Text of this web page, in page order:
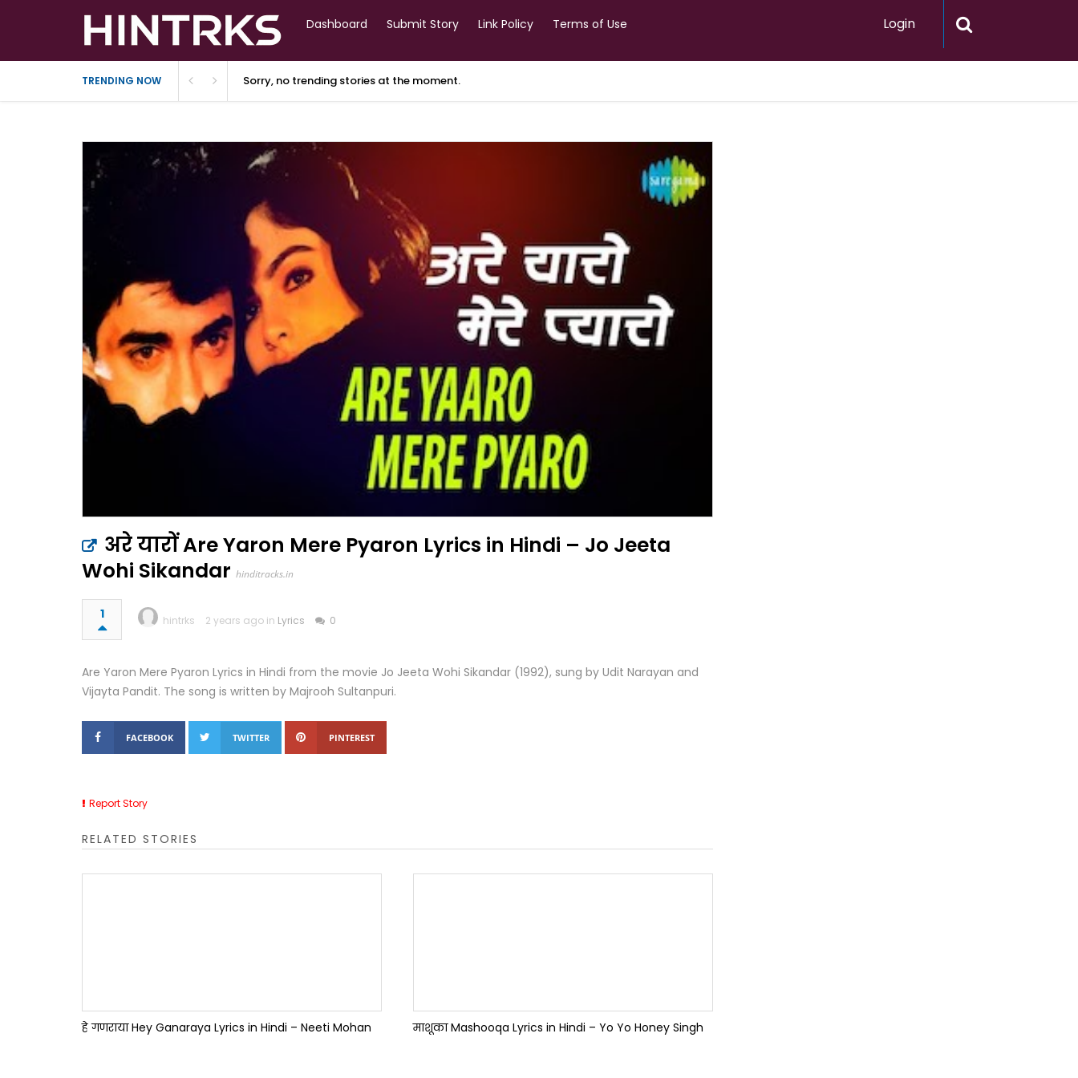
Dashboard Submit Story Link Policy Terms of Use Login
TRENDING NOW Sorry, no trending stories at the moment.
अरे यारों Are Yaron Mere Pyaron Lyrics in Hindi – Jo Jeeta
Wohi Sikandar hinditracks.in
1 hintrks 2 years ago in Lyrics 0
Are Yaron Mere Pyaron Lyrics in Hindi from the movie Jo Jeeta Wohi Sikandar (1992), sung by Udit Narayan and
Vijayta Pandit. The song is written by Majrooh Sultanpuri.
FACEBOOK TWITTER PINTEREST
Report Story
RELATED STORIES
हे गणराया Hey Ganaraya Lyrics in Hindi – Neeti Mohan माशूका Mashooqa Lyrics in Hindi – Yo Yo Honey Singh